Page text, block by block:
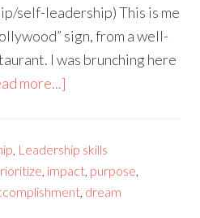
self-leadership) This is me
sign, from a well-
I was brunching here
more...]
, Leadership skills
, impact, purpose,
, dream